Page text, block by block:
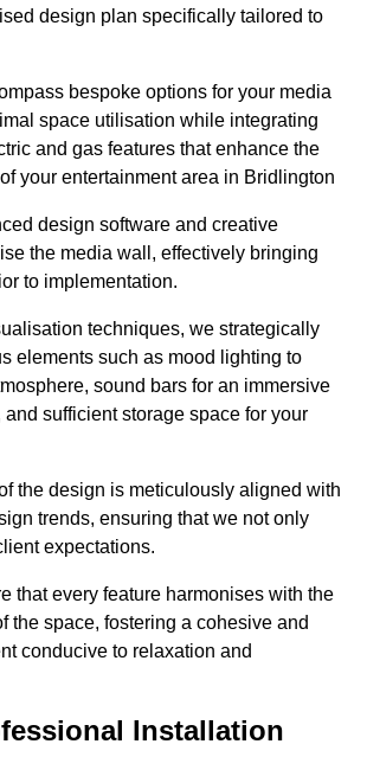
design plan specifically tailored to
bespoke options for your media
space utilisation while integrating
and gas features that enhance the
your entertainment area in Bridlington
design software and creative
the media wall, effectively bringing
to implementation.
techniques, we strategically
elements such as mood lighting to
sound bars for an immersive
sufficient storage space for your
the design is meticulously aligned with
trends, ensuring that we not only
expectations.
that every feature harmonises with the
the space, fostering a cohesive and
conducive to relaxation and
Installation